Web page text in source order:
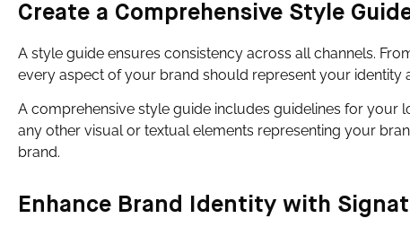
Create a Comprehensive Style
A style guide ensures consistency across all channels.
every aspect of your brand should represent your identity
A comprehensive style guide includes guidelines for
any other visual or textual elements representing your
brand.
Enhance Brand Identity with